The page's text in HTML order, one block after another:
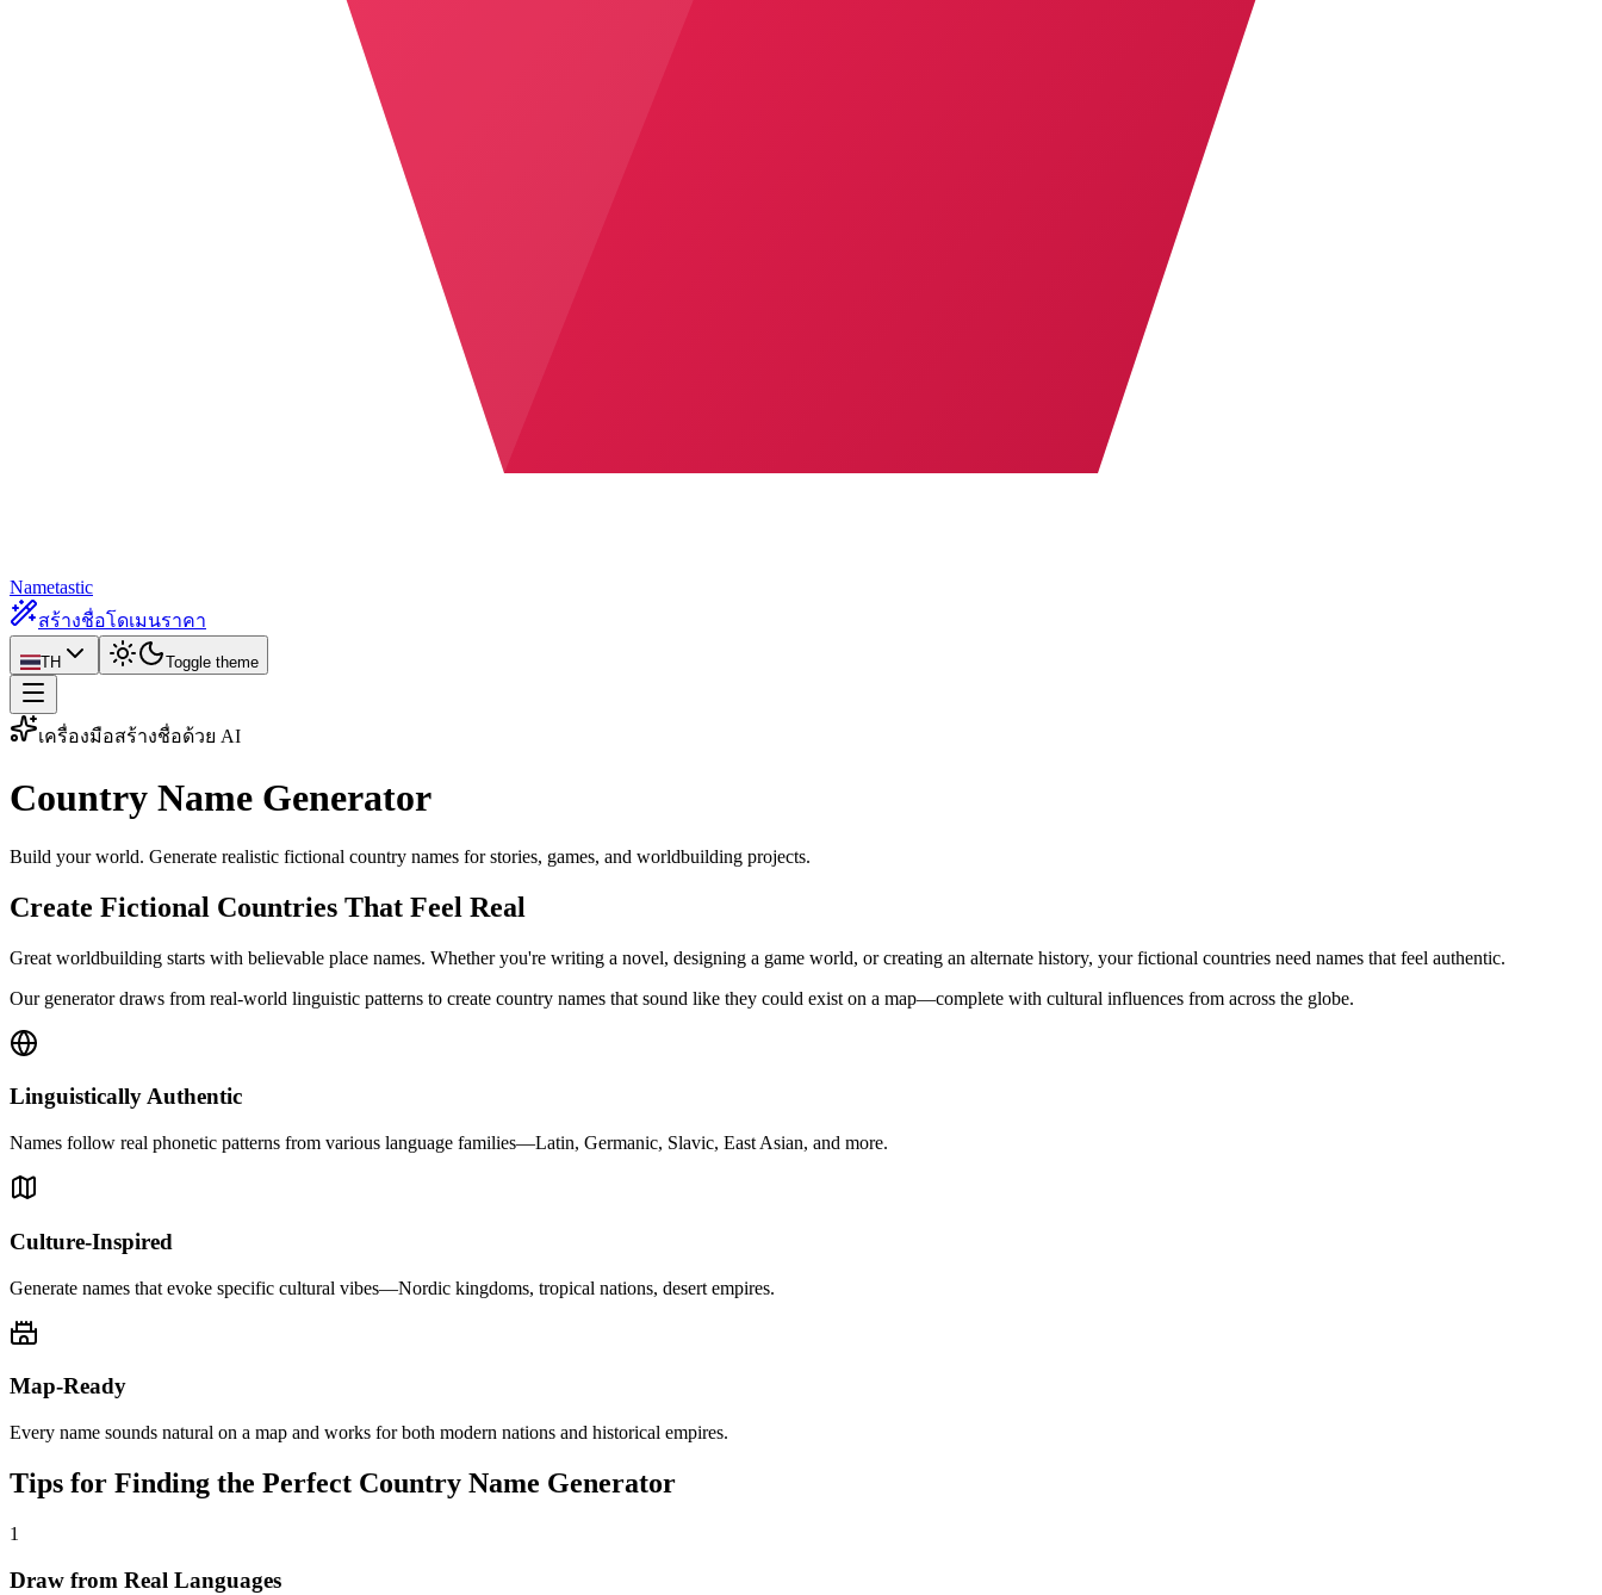
Nametastic
สร้างชื่อโดเมนราคา
TH Toggle theme
เครื่องมือสร้างชื่อด้วย AI
Country Name Generator
Build your world. Generate realistic fictional country names for stories, games, and worldbuilding projects.
Create Fictional Countries That Feel Real
Great worldbuilding starts with believable place names. Whether you're writing a novel, designing a game world, or creating an alternate history, your fictional countries need names that feel authentic.
Our generator draws from real-world linguistic patterns to create country names that sound like they could exist on a map—complete with cultural influences from across the globe.
Linguistically Authentic
Names follow real phonetic patterns from various language families—Latin, Germanic, Slavic, East Asian, and more.
Culture-Inspired
Generate names that evoke specific cultural vibes—Nordic kingdoms, tropical nations, desert empires.
Map-Ready
Every name sounds natural on a map and works for both modern nations and historical empires.
Tips for Finding the Perfect Country Name Generator
1
Draw from Real Languages